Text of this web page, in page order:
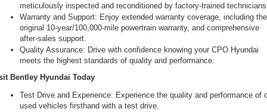
meticulously inspected and reconditioned by factory-trained
Warranty and Support: Enjoy extended warranty coverage, including the
original 10-year/100,000-mile powertrain warranty, and comprehensive
after-sales support.
Quality Assurance: Drive with confidence knowing your CPO Hyundai
meets the highest standards of quality and performance.
Bentley Hyundai Today
Test Drive and Experience: Experience the quality and performance of
used vehicles firsthand with a test drive.